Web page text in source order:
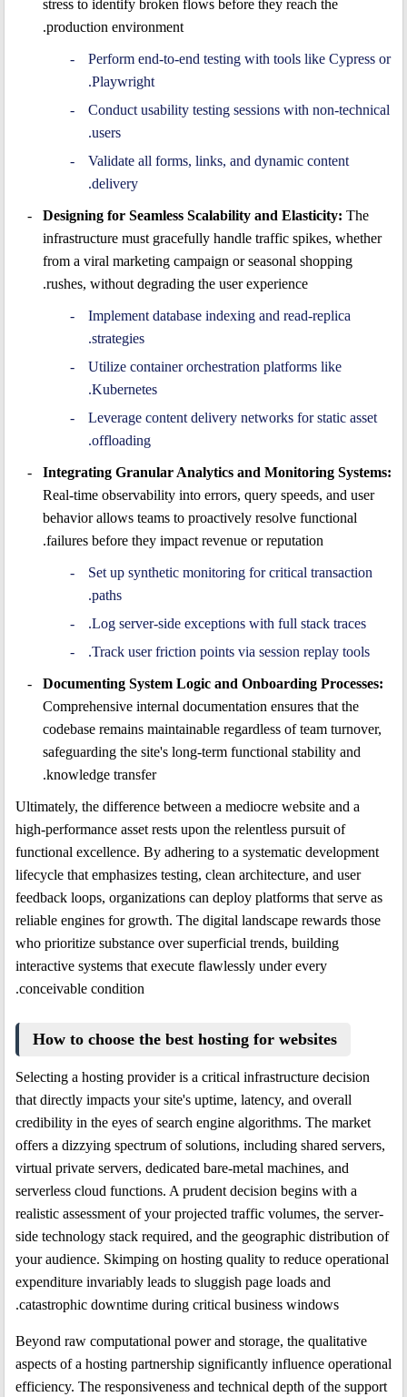
stress to identify broken flows before they reach the
production environment.
Perform end-to-end testing with tools like Cypress or
Playwright.
Conduct usability testing sessions with non-technical
users.
Validate all forms, links, and dynamic content
delivery.
Designing for Seamless Scalability and Elasticity: The
infrastructure must gracefully handle traffic spikes, whether
from a viral marketing campaign or seasonal shopping
rushes, without degrading the user experience.
Implement database indexing and read-replica
strategies.
Utilize container orchestration platforms like
Kubernetes.
Leverage content delivery networks for static asset
offloading.
Integrating Granular Analytics and Monitoring Systems:
Real-time observability into errors, query speeds, and user
behavior allows teams to proactively resolve functional
failures before they impact revenue or reputation.
Set up synthetic monitoring for critical transaction
paths.
Log server-side exceptions with full stack traces.
Track user friction points via session replay tools.
Documenting System Logic and Onboarding Processes:
Comprehensive internal documentation ensures that the
codebase remains maintainable regardless of team turnover,
safeguarding the site's long-term functional stability and
knowledge transfer.
Ultimately, the difference between a mediocre website and a
high-performance asset rests upon the relentless pursuit of
functional excellence. By adhering to a systematic development
lifecycle that emphasizes testing, clean architecture, and user
feedback loops, organizations can deploy platforms that serve as
reliable engines for growth. The digital landscape rewards those
who prioritize substance over superficial trends, building
interactive systems that execute flawlessly under every
conceivable condition.
How to choose the best hosting for websites
Selecting a hosting provider is a critical infrastructure decision
that directly impacts your site's uptime, latency, and overall
credibility in the eyes of search engine algorithms. The market
offers a dizzying spectrum of solutions, including shared servers,
virtual private servers, dedicated bare-metal machines, and
serverless cloud functions. A prudent decision begins with a
realistic assessment of your projected traffic volumes, the server-
side technology stack required, and the geographic distribution of
your audience. Skimping on hosting quality to reduce operational
expenditure invariably leads to sluggish page loads and
catastrophic downtime during critical business windows.
Beyond raw computational power and storage, the qualitative
aspects of a hosting partnership significantly influence operational
efficiency. The responsiveness and technical depth of the support